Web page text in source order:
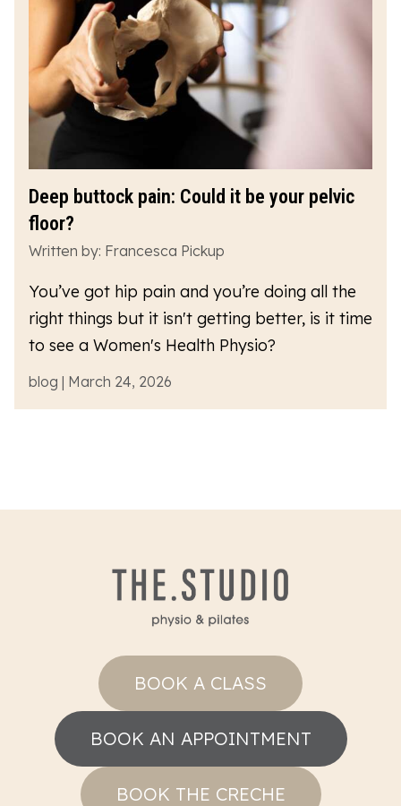
Deep buttock pain: Could it be your pelvic
floor?
Written by: Francesca Pickup
You’ve got hip pain and you’re doing all the
right things but it isn't getting better, is it time
to see a Women's Health Physio?
blog | March 24, 2026
BOOK A CLASS
BOOK AN APPOINTMENT
BOOK THE CRECHE